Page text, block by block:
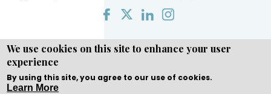
Copyright © WEBPRO all Rights Reserved ·
and developmentby WEBPRO Adviser
We use cookies on this site to enhance your user
experience
By using this site, you agree to our use of cookies.
Learn More